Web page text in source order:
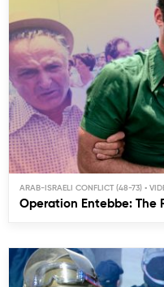
ARAB-ISRAELI CONFLICT (48-73)
Operation Entebbe: The